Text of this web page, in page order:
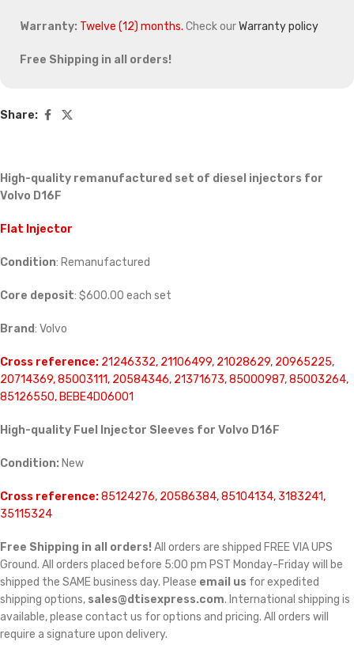
Warranty: Twelve (12) months. Check ourWarranty policy
Free Shipping in all orders!
Share:
High-quality remanufactured set of diesel injectors for
Volvo D16F
Flat Injector
Condition: Remanufactured
Core deposit: $600.00 each set
Brand: Volvo
Cross reference: 21246332, 21106499, 21028629, 20965225,
20714369, 85003111, 20584346, 21371673, 85000987, 85003264,
85126550, BEBE4D06001
High-quality Fuel Injector Sleeves for Volvo D16F
Condition: New
Cross reference:85124276, 20586384, 85104134, 3183241,
35115324
Free Shipping in all orders! All orders are shipped FREE VIA UPS
Ground. All orders placed before 5:00 pm PST Monday-Friday will be
shipped the SAME business day. Please email us for expedited
shipping options, sales@dtisexpress.com. International shipping is
available, please contact us for options and pricing. All orders will
require a signature upon delivery.